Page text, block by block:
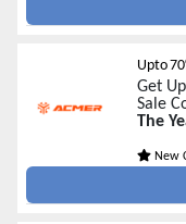
Upto
Get
Sale
The
New